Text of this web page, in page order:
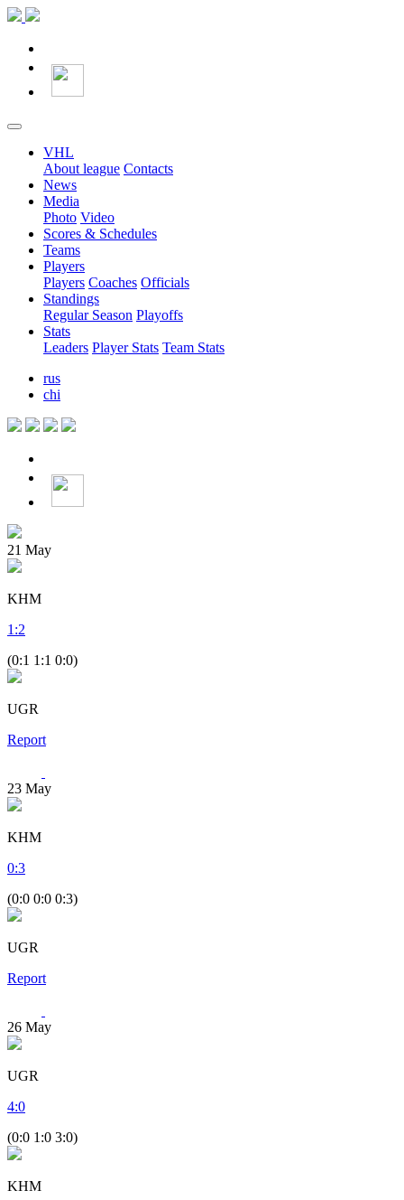
VHL
About league Contacts
News
Media
Photo Video
Scores & Schedules
Teams
Players
Players Coaches Officials
Standings
Regular Season Playoffs
Stats
Leaders Player Stats Team Stats
rus
chi
21 May
KHM
1 :2
(0:1 1:1 0:0)
UGR
Report
23 May
KHM
0:3
(0:0 0:0 0:3)
UGR
Report
26 May
UGR
4:0
(0:0 1:0 3:0)
KHM